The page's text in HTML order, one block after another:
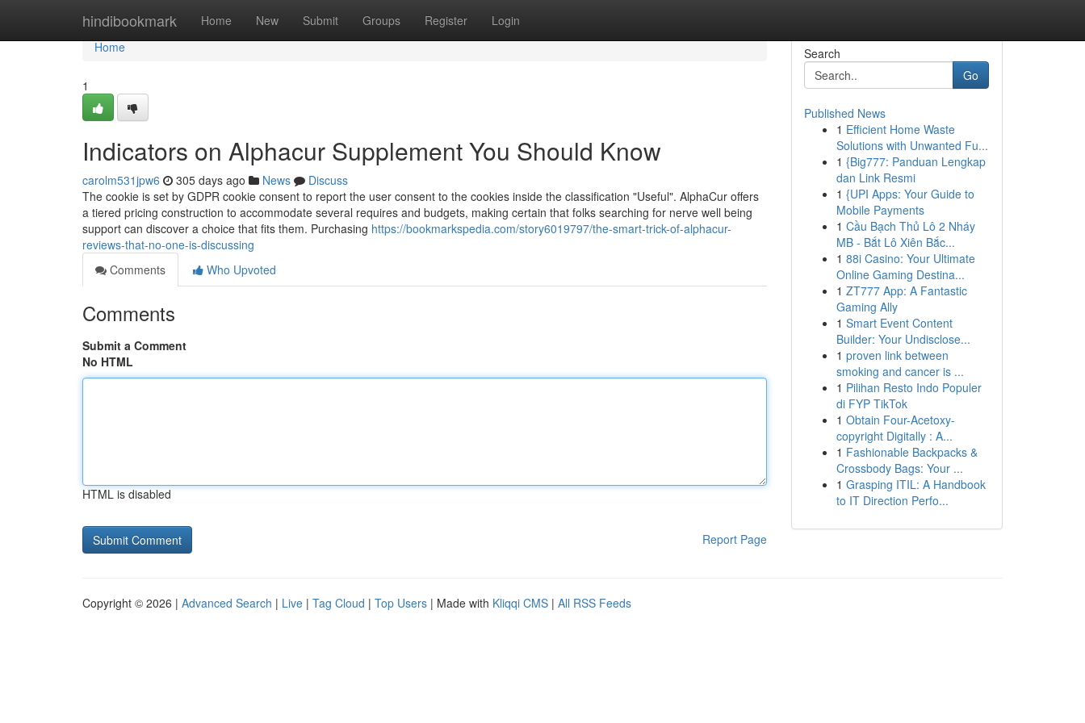
hindibookmark Home New Submit Groups Register Login
Home
Home
1
Indicators on Alphacur Supplement You Should Know
carolm531jpw6 305 days ago News
Discuss
The cookie is set by GDPR cookie consent to report the user consent to the cookies inside the classification "Useful". ​AlphaCur offers
a tiered pricing construction to accommodate several requires and budgets, making certain that folks searching for nerve well being
support can discover a choice that fits them. Purchasing https://bookmarkspedia.com/story6019797/the-smart-trick-of-alphacur-
reviews-that-no-one-is-discussing
Comments
Who Upvoted
Comments
Submit a Comment
No HTML
HTML is disabled
Report Page
Search
Go
Published News
1 Efficient Home Waste
Solutions with Unwanted Fu...
1 {Big777: Panduan Lengkap
dan Link Resmi
1 {UPI Apps: Your Guide to
Mobile Payments
1 Cầu Bạch Thủ Lô 2 Nháy
MB - Bắt Lô Xiên Bắc...
1 88i Casino: Your Ultimate
Online Gaming Destina...
1 ZT777 App: A Fantastic
Gaming Ally
1 Smart Event Content
Builder: Your Undisclose...
1 proven link between
smoking and cancer is ...
1 Pilihan Resto Indo Populer
di FYP TikTok
1 Obtain Four-Acetoxy-
copyright Digitally : A...
1 Fashionable Backpacks &
Crossbody Bags: Your ...
1 Grasping ITIL: A Handbook
to IT Direction Perfo...
Copyright © 2026 | Advanced Search | Live | Tag Cloud | Top Users | Made with Kliqqi CMS | All RSS Feeds